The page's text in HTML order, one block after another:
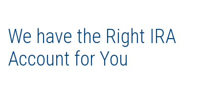
We have the Right IRA
Account for You